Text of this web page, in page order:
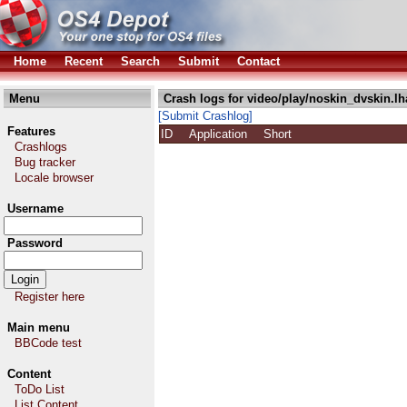
Home Recent Search Submit Contact
Menu
Features
Crashlogs
Bug tracker
Locale browser
Username
Password
Register here
Main menu
BBCode test
Content
ToDo List
Crash logs for video/play/
[Submit Crashlog]
ID
Application Short